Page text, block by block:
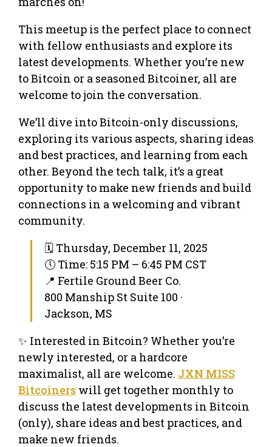
This meetup is the perfect place to connect
with fellow enthusiasts and explore its
latest developments. Whether you’re new
to Bitcoin or a seasoned Bitcoiner, all are
welcome to join the conversation.
We’ll dive into Bitcoin-only discussions,
exploring its various aspects, sharing ideas
and best practices, and learning from each
other. Beyond the tech talk, it’s a great
opportunity to make new friends and build
connections in a welcoming and vibrant
community.
🗓 Thursday, December 11, 2025
🕔 Time: 5:15 PM – 6:45 PM CST
📍 Fertile Ground Beer Co.
800 Manship St Suite 100 ·
Jackson, MS
✨ Interested in Bitcoin? Whether you’re
newly interested, or a hardcore
maximalist, all are welcome. JXN MISS
Bitcoiners will get together monthly to
discuss the latest developments in Bitcoin
(only), share ideas and best practices, and
make new friends.